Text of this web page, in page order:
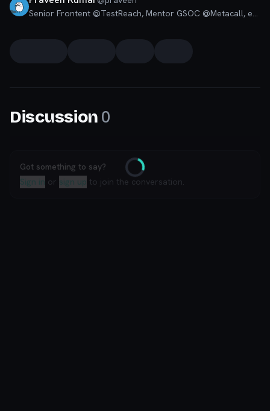
Senior Frontent @TestReach, Mentor GSOC @Metacall, ex. Full Stack @ Quizizz, Google Developer Students Lead, Moderator Codú Community
Discussion 0
Loading
Got something to say?
Sign in or sign up to join the conversation.